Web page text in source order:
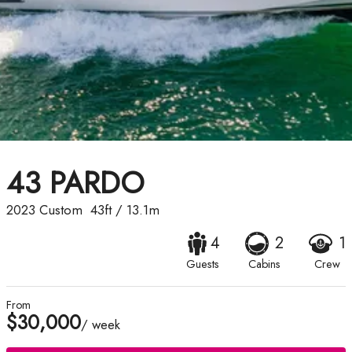
43 PARDO
2023 Custom 43ft/ 13.1m
4
Guests
2
Cabins
1
Crew
From
$30,000/ week